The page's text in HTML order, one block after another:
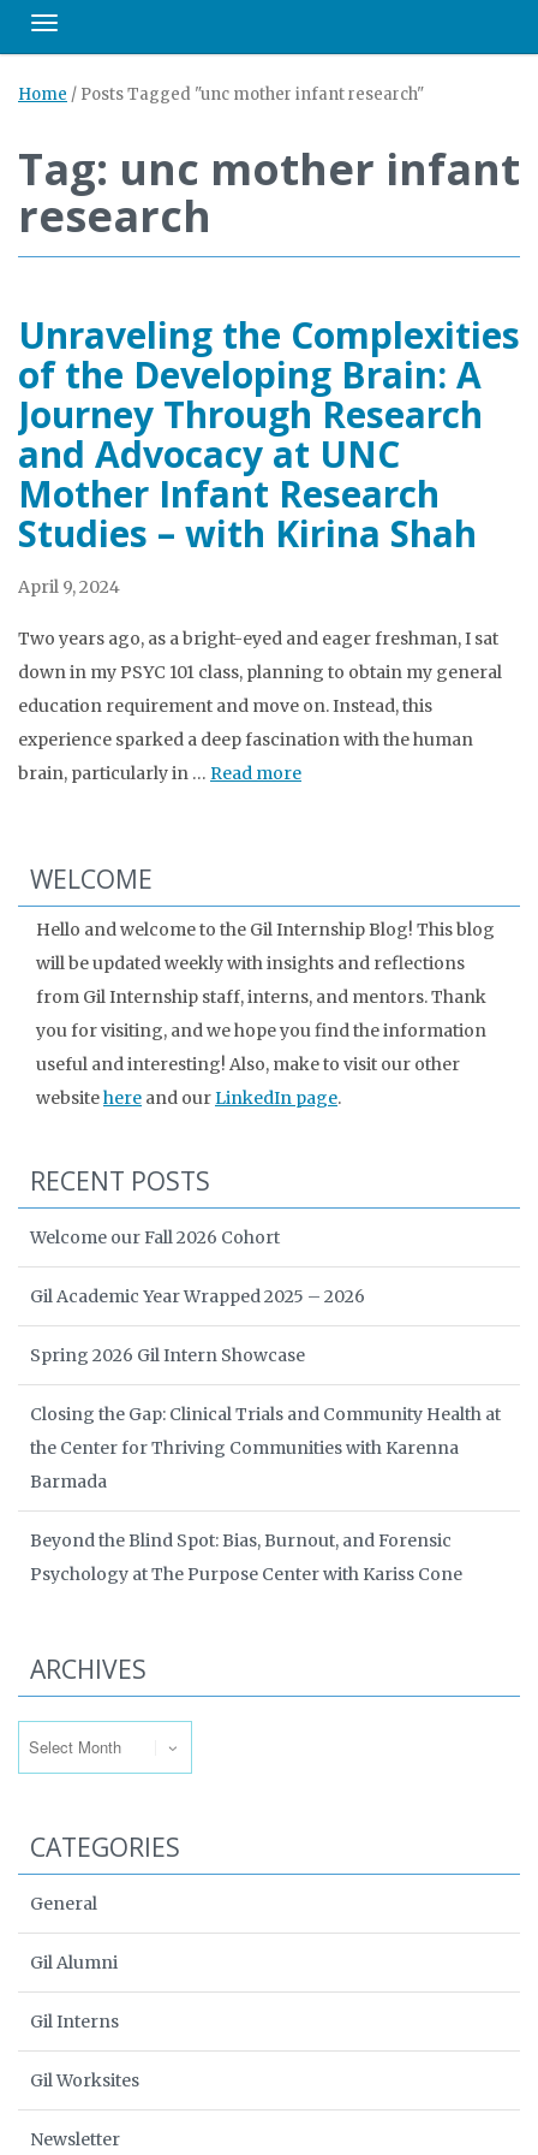
Toggle navigation
Home / Posts Tagged "unc mother infant research"
Tag: unc mother infant
research
Unraveling the Complexities
of the Developing Brain: A
Journey Through Research
and Advocacy at UNC
Mother Infant Research
Studies – with Kirina Shah
April 9, 2024
Two years ago, as a bright-eyed and eager freshman, I sat
down in my PSYC 101 class, planning to obtain my general
education requirement and move on. Instead, this
experience sparked a deep fascination with the human
brain, particularly in … Read more
WELCOME
Hello and welcome to the Gil Internship Blog! This blog
will be updated weekly with insights and reflections
from Gil Internship staff, interns, and mentors. Thank
you for visiting, and we hope you find the information
useful and interesting! Also, make to visit our other
websitehere and ourLinkedIn page.
RECENT POSTS
Welcome our Fall 2026 Cohort
Gil Academic Year Wrapped 2025 – 2026
Spring 2026 Gil Intern Showcase
Closing the Gap: Clinical Trials and Community Health at
the Center for Thriving Communities with Karenna
Barmada
Beyond the Blind Spot: Bias, Burnout, and Forensic
Psychology at The Purpose Center with Kariss Cone
ARCHIVES
CATEGORIES
General
Gil Alumni
Gil Interns
Gil Worksites
Newsletter